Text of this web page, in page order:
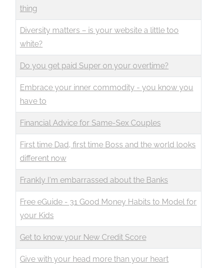
thing
Diversity matters – is your website a little too
white?
Do you get paid Super on your overtime?
Embrace your inner commodity - you know you
have to
Financial Advice for Same-Sex Couples
First time Dad, first time Boss and the world looks
different now
Frankly I'm embarrassed about the Banks
Free eGuide - 31 Good Money Habits to Model for
your Kids
Get to know your New Credit Score
Give with your head more than your heart